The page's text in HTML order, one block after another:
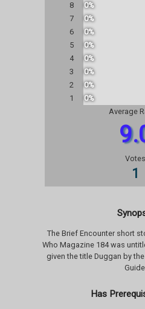
8
0%
7
0%
6
0%
5
0%
4
0%
3
0%
2
0%
1
0%
Average
Votes
1
The Brief Encounter short
Who Magazine 184 was
given the title Duggan by
Has